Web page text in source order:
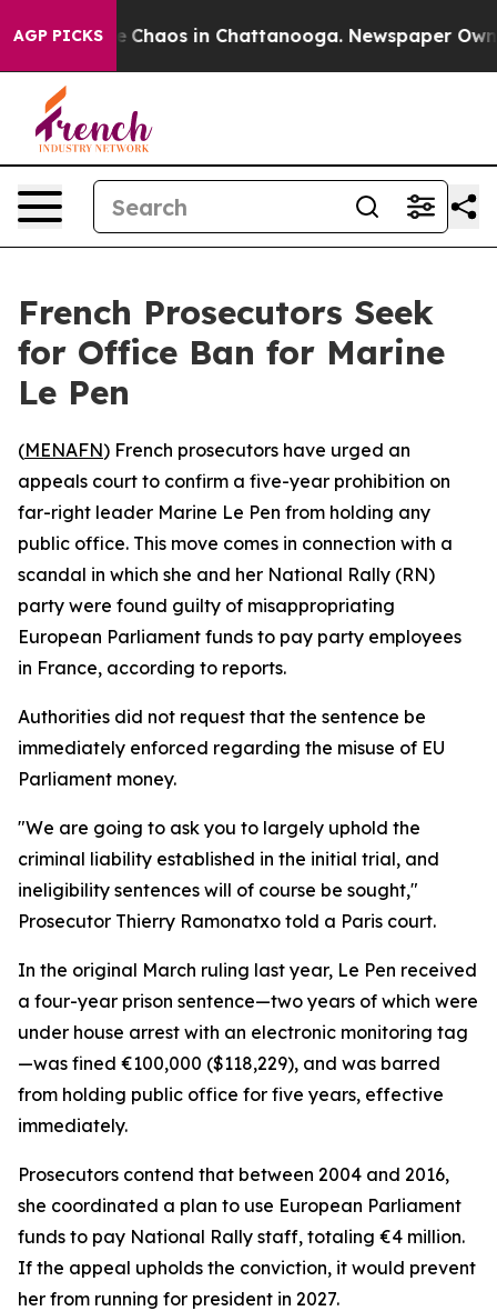
AGP PICKS
Collapse Chaos in Chattanooga. Newspaper
French Prosecutors Seek
for Office Ban for Marine
Le Pen
(MENAFN) French prosecutors have urged an
appeals court to confirm a five-year prohibition on
far-right leader Marine Le Pen from holding any
public office. This move comes in connection with a
scandal in which she and her National Rally (RN)
party were found guilty of misappropriating
European Parliament funds to pay party employees
in France, according to reports.
Authorities did not request that the sentence be
immediately enforced regarding the misuse of EU
Parliament money.
"We are going to ask you to largely uphold the
criminal liability established in the initial trial, and
ineligibility sentences will of course be sought,"
Prosecutor Thierry Ramonatxo told a Paris court.
In the original March ruling last year, Le Pen received
a four-year prison sentence—two years of which were
under house arrest with an electronic monitoring tag
—was fined €100,000 ($118,229), and was barred
from holding public office for five years, effective
immediately.
Prosecutors contend that between 2004 and 2016,
she coordinated a plan to use European Parliament
funds to pay National Rally staff, totaling €4 million.
If the appeal upholds the conviction, it would prevent
her from running for president in 2027.